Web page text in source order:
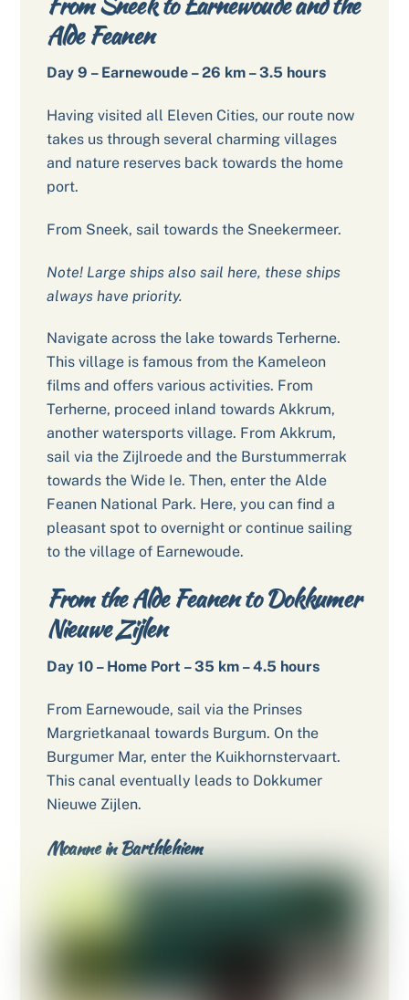
Alde Feanen
Day 9 – Earnewoude – 26 km – 3.5 hours
Having visited all Eleven Cities, our route now
takes us through several charming villages
and nature reserves back towards the home
port.
From Sneek, sail towards the Sneekermeer.
Note! Large ships also sail here, these ships
always have priority.
Navigate across the lake towards Terherne.
This village is famous from the Kameleon
films and offers various activities. From
Terherne, proceed inland towards Akkrum,
another watersports village. From Akkrum,
sail via the Zijlroede and the Burstummerrak
towards the Wide Ie. Then, enter the Alde
Feanen National Park. Here, you can find a
pleasant spot to overnight or continue sailing
to the village of Earnewoude.
From the Alde Feanen to Dokkumer
Nieuwe Zijlen
Day 10 – Home Port – 35 km – 4.5 hours
From Earnewoude, sail via the Prinses
Margrietkanaal towards Burgum. On the
Burgumer Mar, enter the Kuikhornstervaart.
This canal eventually leads to Dokkumer
Nieuwe Zijlen.
Moanne in Barthlehiem